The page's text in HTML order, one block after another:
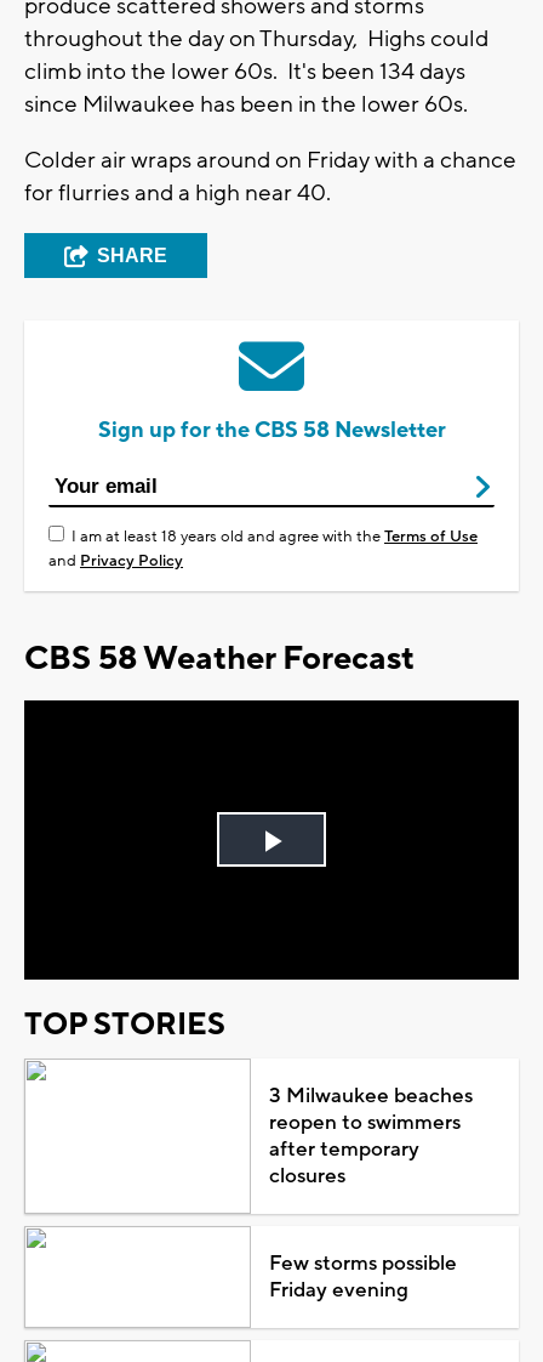
produce scattered showers and storms
throughout the day on Thursday, Highs could
climb into the lower 60s. It's been 134 days
since Milwaukee has been in the lower 60s.
Colder air wraps around on Friday with a chance
for flurries and a high near 40.
SHARE
Sign up for the CBS 58 Newsletter
I am at least 18 years old and agree with theTerms of Use
and Privacy Policy
CBS 58 Weather Forecast
Play
TOP STORIES
3 Milwaukee beaches
reopen to swimmers
after temporary
closures
Few storms possible
Friday evening